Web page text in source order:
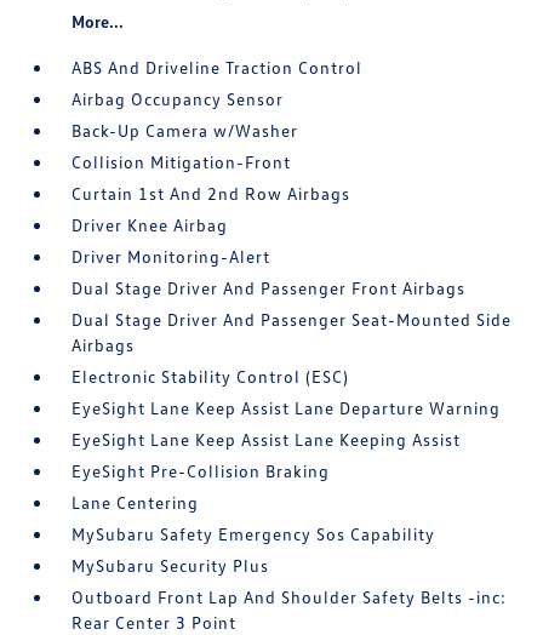
More...
ABS And Driveline Traction Control
Airbag Occupancy Sensor
Back-Up Camera w/Washer
Collision Mitigation-Front
Curtain 1st And 2nd Row Airbags
Driver Knee Airbag
Driver Monitoring-Alert
Dual Stage Driver And Passenger Front Airbags
Dual Stage Driver And Passenger Seat-Mounted Side
Airbags
Electronic Stability Control (ESC)
EyeSight Lane Keep Assist Lane Departure Warning
EyeSight Lane Keep Assist Lane Keeping Assist
EyeSight Pre-Collision Braking
Lane Centering
MySubaru Safety Emergency Sos Capability
MySubaru Security Plus
Outboard Front Lap And Shoulder Safety Belts -inc:
Rear Center 3 Point